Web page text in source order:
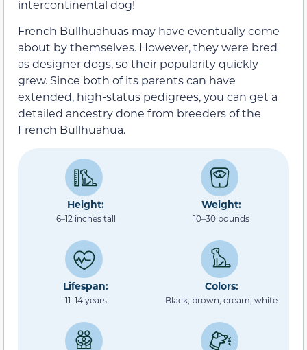
intercontinental dog!
French Bullhuahuas may have eventually come
about by themselves. However, they were bred
as designer dogs, so their popularity quickly
grew. Since both of its parents can have
extended, high-status pedigrees, you can get a
detailed ancestry done from breeders of the
French Bullhuahua.
Height:
6–12 inches tall
Weight:
10–30 pounds
Lifespan:
11–14 years
Colors:
Black, brown, cream, white